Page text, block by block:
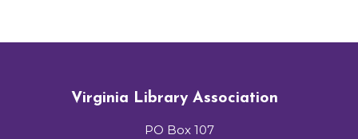
Virginia Library Association
PO Box 107